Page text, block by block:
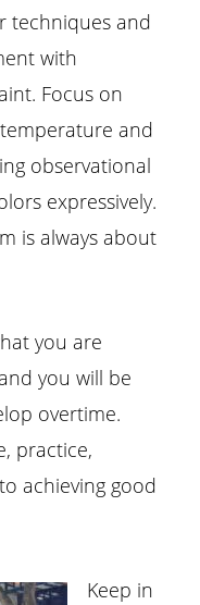
techniques and
with
Focus on
and
observational
expressively.
is always about
you are
you will be
overtime.
practice,
achieving good
Keep in